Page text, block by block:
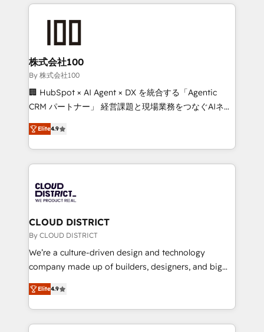
help businesses grow through technology, creativity,
end solutions that integrate CRM, AI automation,
inbound and loop marketing, content, and digital
creativity. Our multicultural team works in Spanish,
Portuguese, and English to design scalable strategies
that drive measurable growth. 🌎 Highlights: • 10+
Platform Migration Excellence. • Top 3 Partner of the
Year LATAM 2022, 2023, 2024, 2025. • Partner of the
business with HubSpot? Let Cebra’s experts help
you grow faster, smarter, and with impact.
株式会社100
By 株式会社100
🏢 HubSpot × AI Agent × DX を統合する「Agentic
CRM パートナー」 経営課題と現場業務をつなぐAIネイ
ティブ・エージェンシーとして、HubSpot Eliteの実装
力で顧客フロント業務を再設計します。 💡 100inc は何
をする会社か？ HubSpotを共通基盤に、AIエージェン
トを組み込んだ顧客フロント業務（マーケティング・営
ィブ・エージェンシーです。事業部・グループ会社・部
門が分立する組織で、データと業務プロセスのサイロ化
を、CRMを軸とした全社共通基盤に再構築します。意
思決定者・PMO・現場担当者に並走します。 1️⃣
HubSpot導入・活用支援 顧客データの一元化から、
GTMの見える化・自動化まで。全Hub統合運用、デー
2️⃣ AIエージェント組織構築 営業・マーケティング業務
の一部をAIが自律実行する組織への移行を設計・実装。
Elite4.9
CLOUD DISTRICT
By CLOUD DISTRICT
We’re a culture-driven design and technology
company made up of builders, designers, and big
thinkers. We blend strategy, design, and
development—always fueled by curiosity—to turn
ideas, opportunities, and challenges into meaningful
experiences. To us, technology is more than just
Elite4.9